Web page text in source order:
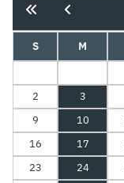
S M
2
3
9
10
16
17
23
24